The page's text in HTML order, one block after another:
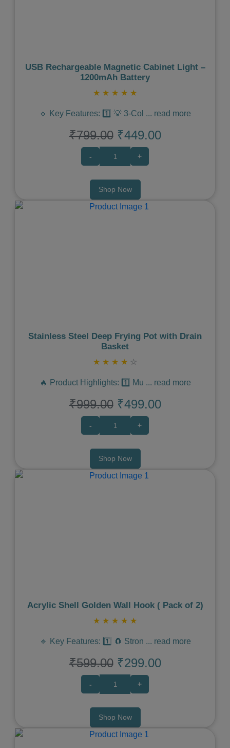
USB Rechargeable Magnetic Cabinet Light –
1200mAh Battery
★ ★ ★ ★ ★
🔹 Key Features: 1️⃣ 💡 3-Col ... read more
₹799.00 ₹449.00
- +
Shop Now
Stainless Steel Deep Frying Pot with Drain
Basket
★ ★ ★ ★ ☆
🔥 Product Highlights: 1️⃣ Mu ... read more
₹999.00 ₹499.00
- +
Shop Now
Acrylic Shell Golden Wall Hook ( Pack of 2)
★ ★ ★ ★ ★
🔹 Key Features: 1️⃣ 🧲 Stron ... read more
₹599.00 ₹299.00
- +
Shop Now